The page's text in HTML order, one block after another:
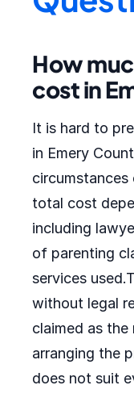
How
cost in
It is hard to
in Emery
total cost
including
of parenting
services
without legal
claimed as
arranging the
does not suit